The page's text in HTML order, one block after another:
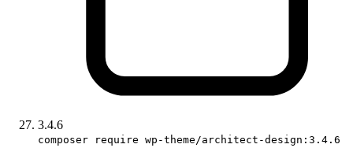
3.4.6
composer require wp-theme/architect-design:3.4.6